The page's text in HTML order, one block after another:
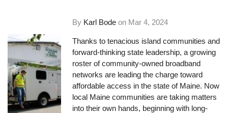
By Karl Bode on Mar 4, 2024
Thanks to tenacious island communities and
forward-thinking state leadership, a growing
roster of community-owned broadband
networks are leading the charge toward
affordable access in the state of Maine. Now
local Maine communities are taking matters
into their own hands, beginning with long-